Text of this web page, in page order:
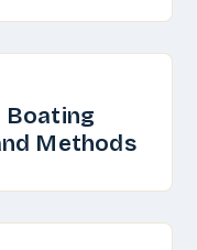
Boating
Methods